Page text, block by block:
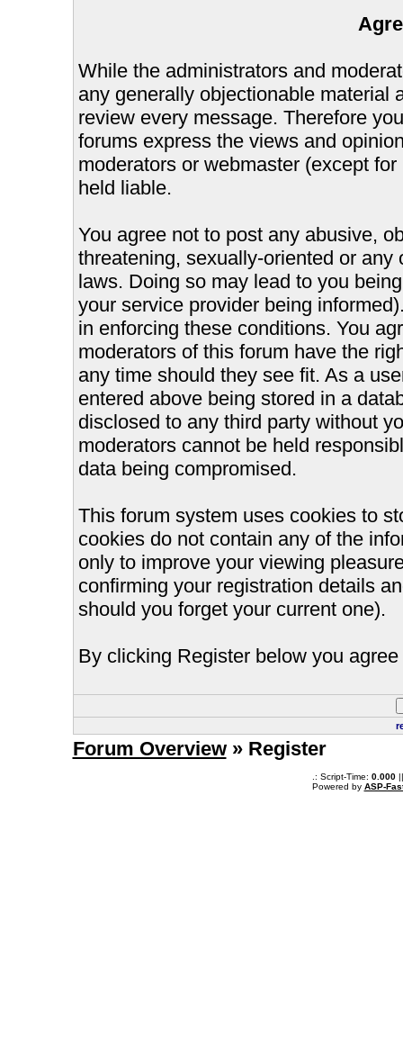
While the administrators and
any generally objectionable material
review every message. Therefore
forums express the views and
moderators or webmaster (except
held liable.
You agree not to post any abusive,
threatening, sexually-oriented or
laws. Doing so may lead to you
your service provider being
in enforcing these conditions. You
moderators of this forum have the
any time should they see fit. As a
entered above being stored in a
disclosed to any third party without
moderators cannot be held
data being compromised.
This forum system uses cookies to
cookies do not contain any of the
only to improve your viewing
confirming your registration details
should you forget your current one).
By clicking Register below you
Forum Overview» Register
.: Script-Time: 0.000||
Powered by ASP-